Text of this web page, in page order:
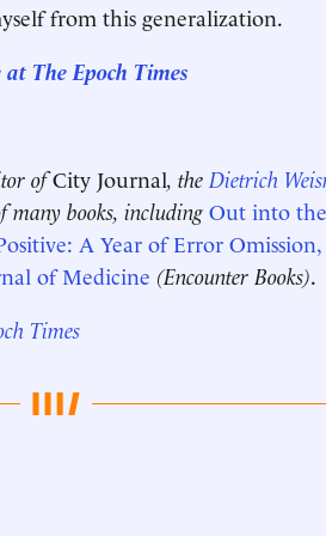
from this generalization.
The Epoch Times
ofCity Journal, the Dietrich
many books, includingOut into
A Year of Error
of Medicine (Encounter Books).
Times